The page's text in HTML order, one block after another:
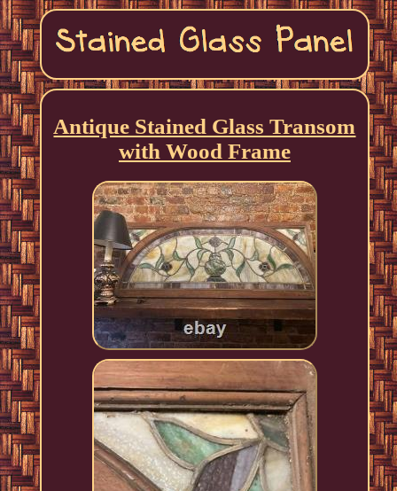
Antique Stained Glass Transom
with Wood Frame